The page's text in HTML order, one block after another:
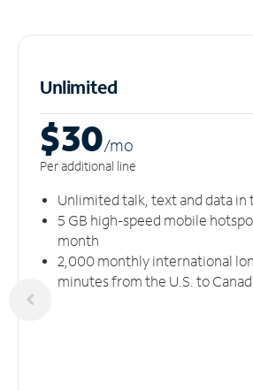
Unlimited
$30/mo
Per additional line
Unlimited talk, text and data in
5 GB high-speed mobile
month
2,000 monthly international
minutes from the U.S. to